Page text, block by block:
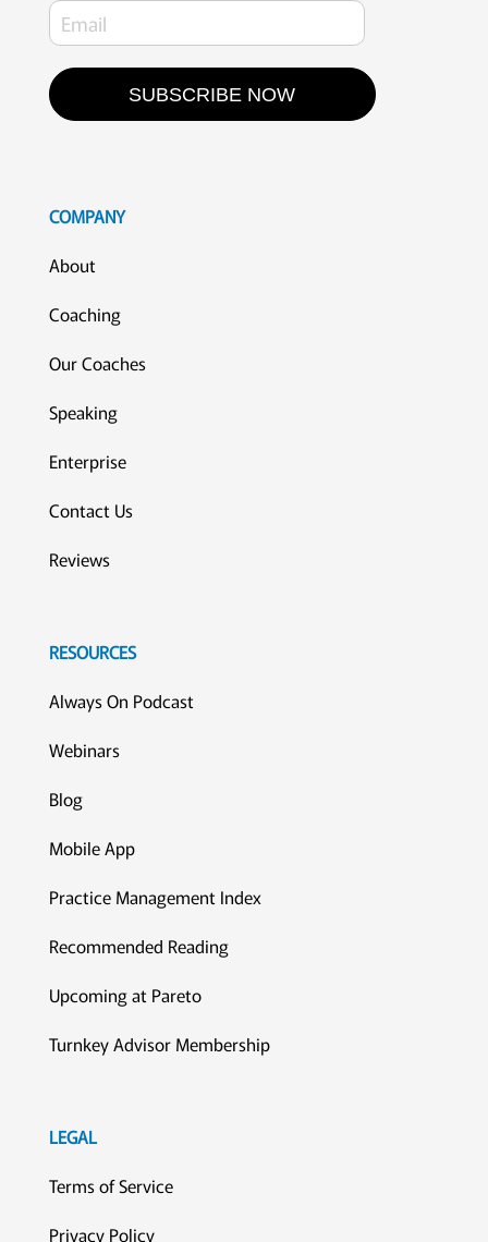
SUBSCRIBE NOW
COMPANY
About
Coaching
Our Coaches
Speaking
Enterprise
Contact Us
Reviews
RESOURCES
Always On Podcast
Webinars
Blog
Mobile App
Practice Management Index
Recommended Reading
Upcoming at Pareto
Turnkey Advisor Membership
LEGAL
Terms of Service
Privacy Policy